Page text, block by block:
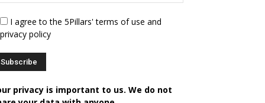
I agree to the 5Pillars' terms of use and
privacy policy
privacy is important to us. We do not